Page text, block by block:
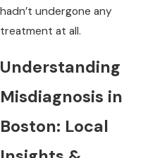
hadn’t undergone any
treatment at all.
Understanding
Misdiagnosis in
Boston: Local